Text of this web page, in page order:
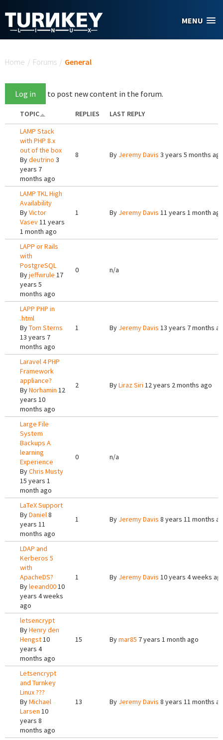
MENU
Home / Forums / General
Log in to post new content in the forum.
TOPIC REPLIES
LAST REPLY
LAMP Stack
with PHP 8.x
out of the box
Bydeutrino 3
years 7
months ago
8 By Jeremy Davis 3 years 5 months
LAMP TKL High
Availability
ByVictor
Vasev11 years
1 month ago
1 By Jeremy Davis 11 years 1 month
LAPP or Rails
with
PostgreSQL
Byjeffwrule 17
years 5
months ago
0 n/a
LAPP PHP in
.html
ByTom Sterns
13 years 7
months ago
1 By Jeremy Davis 13 years 7 months
Laravel 4 PHP
Framework
appliance?
ByNorhamin 12
years 10
months ago
2 ByLiraz Siri 12 years 2 months ago
Large File
System
Backups A
learning
Experience
ByChris Musty
15 years 1
month ago
0 n/a
LaTeX Support
ByDaniel8
years 11
months ago
1 By Jeremy Davis 8 years 11 months
LDAP and
Kerberos 5
with
ApacheDS?
Byleeand0010
years 4 weeks
ago
1 By Jeremy Davis 10 years 4 weeks
letsencrypt
ByHenry den
Hengst10
years 4
months ago
15 Bymar85 7 years 1 month ago
Letsencrypt
and Turnkey
Linux ???
ByMichael
Larsen 10
years 8
months ago
13 By Jeremy Davis 8 years 11 months